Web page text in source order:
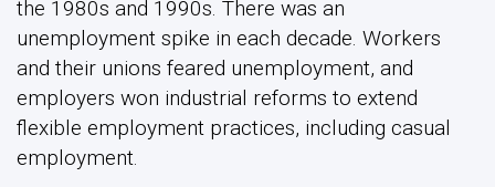
the 1980s and 1990s. There was an
unemployment spike in each decade. Workers
and their unions feared unemployment, and
employers won industrial reforms to extend
flexible employment practices, including casual
employment.